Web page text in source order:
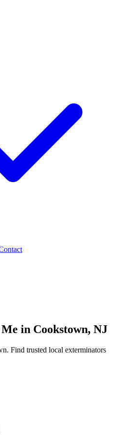
in Cookstown, NJ
Find trusted local exterminators